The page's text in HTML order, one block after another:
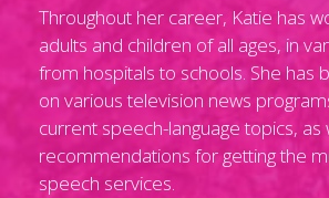
Throughout her career, Katie has
adults and children of all ages, in
from hospitals to schools. She has
on various television news
current speech-language topics, as
recommendations for getting the
speech services.